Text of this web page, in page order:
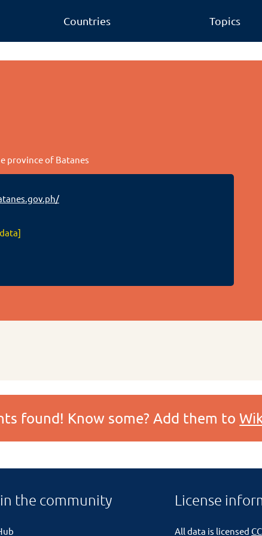
Countries Topics
province of Batanes
found! Know some? Add them to
the community License
All data is licensed